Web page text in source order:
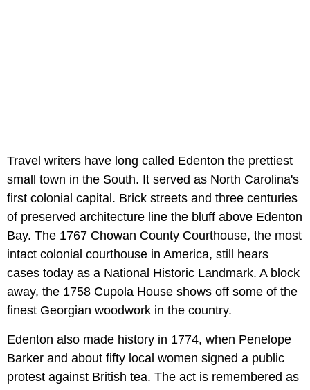
Travel writers have long called Edenton the prettiest
small town in the South. It served as North Carolina's
first colonial capital. Brick streets and three centuries
of preserved architecture line the bluff above Edenton
Bay. The 1767 Chowan County Courthouse, the most
intact colonial courthouse in America, still hears
cases today as a National Historic Landmark. A block
away, the 1758 Cupola House shows off some of the
finest Georgian woodwork in the country.
Edenton also made history in 1774, when Penelope
Barker and about fifty local women signed a public
protest against British tea. The act is remembered as